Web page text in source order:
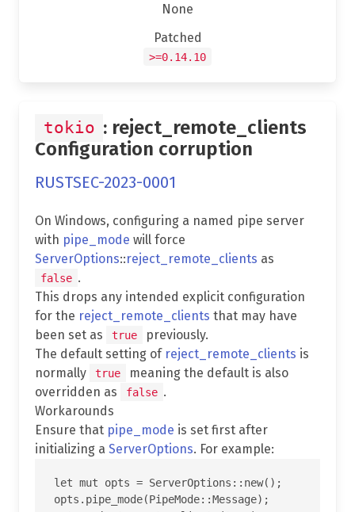
None
Patched
>=0.14.10
tokio : reject_remote_clients
Configuration corruption
RUSTSEC-2023-0001
On Windows, configuring a named pipe server
with pipe_mode will force
ServerOptions::reject_remote_clients as
false .
This drops any intended explicit configuration
for the reject_remote_clients that may have
been set as
true
previously.
The default setting of reject_remote_clients is
normally
true
meaning the default is also
overridden as
false .
Workarounds
Ensure that pipe_mode is set first after
initializing a ServerOptions. For example:
let mut opts = ServerOptions::new();
opts.pipe_mode(PipeMode::Message);